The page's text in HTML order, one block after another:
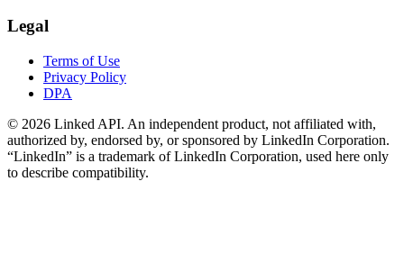
Legal
Terms of Use
Privacy Policy
DPA
© 2026 Linked API. An independent product, not affiliated with,
authorized by, endorsed by, or sponsored by LinkedIn Corporation.
“LinkedIn” is a trademark of LinkedIn Corporation, used here only
to describe compatibility.